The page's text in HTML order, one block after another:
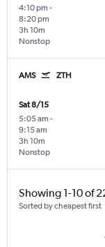
4:10 pm -
8:20 pm
Nonstop
3h 10m
AMS ZTH
Sat 8/15
5:05 am -
9:15 am
Nonstop
3h 10m
Showing 1-10 of
Sorted by cheapest first